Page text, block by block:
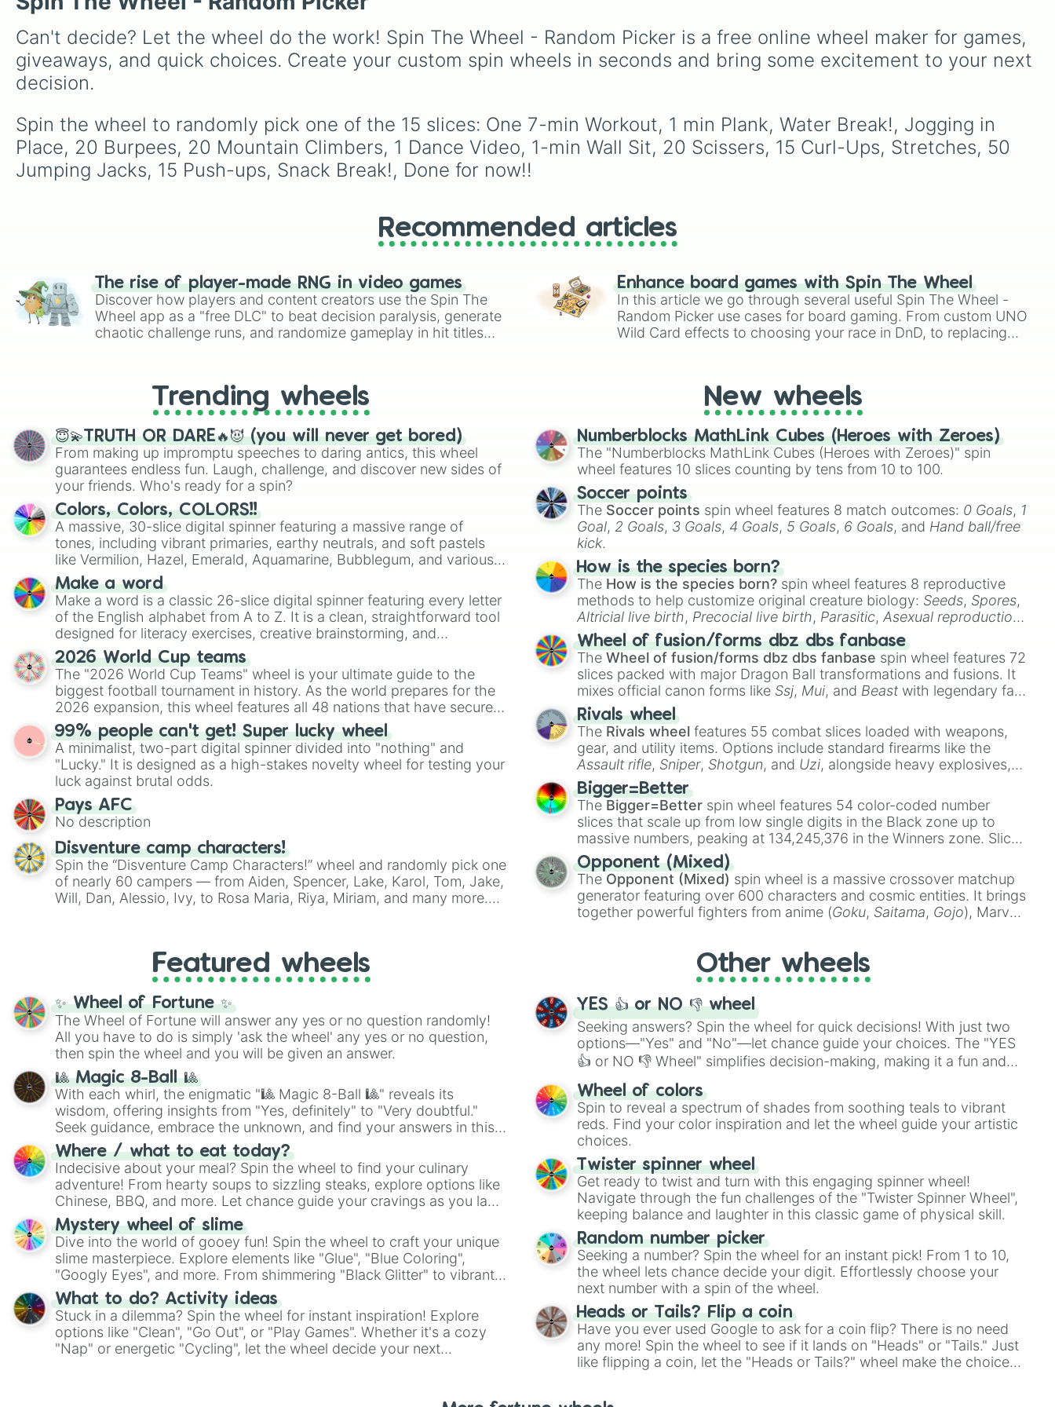
way up to ultra-rare
outcomes likeNil (1 in
1000) and the glitchy
luck and see if you can hit
the rarest odds.
Can't decide? Let the wheel do the work! Spin The Wheel - Random Picker is a free online wheel maker for games,
giveaways, and quick choices. Create your custom spin wheels in seconds and bring some excitement to your next
decision.
Spin the wheel to randomly pick one of the 15 slices: One 7-min Workout, 1 min Plank, Water Break!, Jogging in
Place, 20 Burpees, 20 Mountain Climbers, 1 Dance Video, 1-min Wall Sit, 20 Scissers, 15 Curl-Ups, Stretches, 50
Jumping Jacks, 15 Push-ups, Snack Break!, Done for now!!
Recommended articles
The rise of player-made RNG in video games
Discover how players and content creators use the Spin The
Wheel app as a "free DLC" to beat decision paralysis, generate
chaotic challenge runs, and randomize gameplay in hit titles
Enhance board games with Spin The Wheel
In this article we go through several useful Spin The Wheel -
Random Picker use cases for board gaming. From custom UNO
Wild Card effects to choosing your race in DnD, to replacing
Trending wheels
😇💫TRUTH OR DARE🔥😈 (you will never get bored)
From making up impromptu speeches to daring antics, this wheel
guarantees endless fun. Laugh, challenge, and discover new sides of
your friends. Who's ready for a spin?
Colors, Colors, COLORS!!
A massive, 30-slice digital spinner featuring a massive range of
tones, including vibrant primaries, earthy neutrals, and soft pastels
like Vermilion, Hazel, Emerald, Aquamarine, Bubblegum, and various
shades of gray. It is built for maximum variety when you need a
highly specific color selection.
Make a word
Make a word is a classic 26-slice digital spinner featuring every letter
of the English alphabet from A to Z. It is a clean, straightforward tool
designed for literacy exercises, creative brainstorming, and
randomized word games. Idea for use: Give your next game night a
twist by using the wheel to pick a random starting letter for
Scattergories, or spin it multiple times to create an acronym that
players must turn into a funny phrase.
2026 World Cup teams
The "2026 World Cup Teams" wheel is your ultimate guide to the
biggest football tournament in history. As the world prepares for the
2026 expansion, this wheel features all 48 nations that have secured
their spots in the United States, Mexico, and Canada.
99% people can't get! Super lucky wheel
A minimalist, two-part digital spinner divided into "nothing" and
"Lucky." It is designed as a high-stakes novelty wheel for testing your
luck against brutal odds.
Pays AFC
No description
Disventure camp characters!
Spin the “Disventure Camp Characters!” wheel and randomly pick one
of nearly 60 campers — from Aiden, Spencer, Lake, Karol, Tom, Jake,
Will, Dan, Alessio, Ivy, to Rosa Maria, Riya, Miriam, and many more.
New wheels
Numberblocks MathLink Cubes (Heroes with Zeroes)
The "Numberblocks MathLink Cubes (Heroes with Zeroes)" spin
wheel features 10 slices counting by tens from 10 to 100.
Soccer points
The Soccer points spin wheel features 8 match outcomes: 0 Goals, 1
Goal, 2 Goals, 3 Goals, 4 Goals, 5 Goals, 6 Goals, and Hand ball/free
kick.
How is the species born?
The How is the species born? spin wheel features 8 reproductive
methods to help customize original creature biology: Seeds, Spores,
Altricial live birth, Precocial live birth, Parasitic,Asexual reproduction,
Soft egg , andHard egg.
Wheel of fusion/forms dbz dbs fanbase
TheWheel of fusion/forms dbz dbs fanbase spin wheel features 72
slices packed with major Dragon Ball transformations and fusions. It
mixes official canon forms like Ssj, Mui, and Beast with legendary fan-
made concepts like
Rivals wheel
The Rivals wheel features 55 combat slices loaded with weapons,
gear, and utility items. Options include standard firearms like the
Assault rifle, Sniper, Shotgun, and Uzi, alongside heavy explosives,
elemental tools, and rare items like the
cannon, andWarp stone
Bigger=Better
The Bigger=Better spin wheel features 54 color-coded number
slices that scale up from low single digits in the Black zone up to
massive numbers, peaking at 134,245,376 in the Winners zone. Slices
are split into distinct color tiers:
Orange(512 to 2048),Yellow (4096 to 16384),
(32768 to
4,195,168),Cyan(8,390,336 to 67,122,688), and the ultimate jackpot,
theWinners zone.
Opponent (Mixed)
The Opponent (Mixed) spin wheel is a massive crossover matchup
generator featuring over 600 characters and cosmic entities. It brings
together powerful fighters from anime (Goku, Saitama, Gojo), Marvel
), video games (Kratos,Doom Slayer
Skibidi Toilet multiverse.
Featured wheels
✨ Wheel of Fortune ✨
The Wheel of Fortune will answer any yes or no question randomly!
All you have to do is simply 'ask the wheel' any yes or no question,
then spin the wheel and you will be given an answer.
🎱 Magic 8-Ball 🎱
With each whirl, the enigmatic "🎱 Magic 8-Ball 🎱" reveals its
wisdom, offering insights from "Yes, definitely" to "Very doubtful."
Seek guidance, embrace the unknown, and find your answers in this
whimsical journey of chance.
Where / what to eat today?
Indecisive about your meal? Spin the wheel to find your culinary
adventure! From hearty soups to sizzling steaks, explore options like
Chinese, BBQ, and more. Let chance guide your cravings as you land
on choices such as sushi or a classic burger.
Mystery wheel of slime
Dive into the world of gooey fun! Spin the wheel to craft your unique
slime masterpiece. Explore elements like "Glue", "Blue Coloring",
"Googly Eyes", and more. From shimmering "Black Glitter" to vibrant
"Pink Coloring", each spin unveils a new ingredient.
What to do? Activity ideas
Stuck in a dilemma? Spin the wheel for instant inspiration! Explore
options like "Clean", "Go Out", or "Play Games". Whether it's a cozy
"Nap" or energetic "Cycling", let the wheel decide your next
Other wheels
YES 👍 or NO 👎 wheel
Seeking answers? Spin the wheel for quick decisions! With just two
options—"Yes" and "No"—let chance guide your choices. The "YES
👍 or NO 👎 Wheel" simplifies decision-making, making it a fun and
easy way to find your answer.
Wheel of colors
Spin to reveal a spectrum of shades from soothing teals to vibrant
reds. Find your color inspiration and let the wheel guide your artistic
choices.
Twister spinner wheel
Get ready to twist and turn with this engaging spinner wheel!
Navigate through the fun challenges of the "Twister Spinner Wheel",
keeping balance and laughter in this classic game of physical skill.
Random number picker
Seeking a number? Spin the wheel for an instant pick! From 1 to 10,
the wheel lets chance decide your digit. Effortlessly choose your
next number with a spin of the wheel.
Heads or Tails? Flip a coin
Have you ever used Google to ask for a coin flip? There is no need
any more! Spin the wheel to see if it lands on "Heads" or "Tails." Just
like flipping a coin, let the "Heads or Tails?" wheel make the choice